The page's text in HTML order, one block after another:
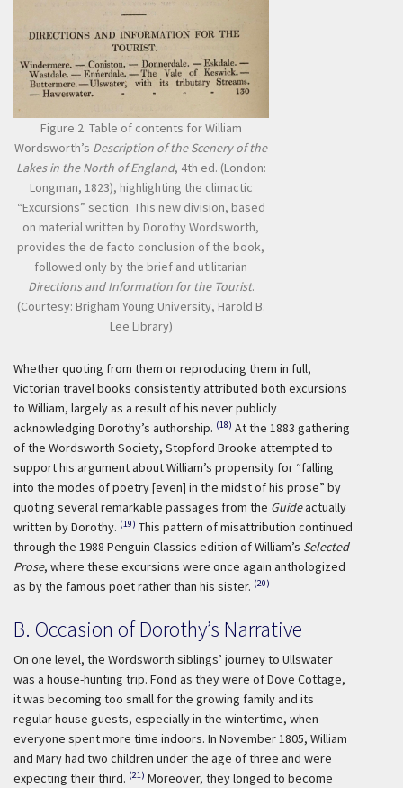
Figure 2. Table of contents for William
Wordsworth’s Description of the Scenery of the
Lakes in the North of England, 4th ed. (London:
Longman, 1823), highlighting the climactic
“Excursions” section. This new division, based
on material written by Dorothy Wordsworth,
provides the de facto conclusion of the book,
followed only by the brief and utilitarian
Directions and Information for the Tourist.
(Courtesy: Brigham Young University, Harold B.
Lee Library)
Whether quoting from them or reproducing them in full,
Victorian travel books consistently attributed both excursions
to William, largely as a result of his never publicly
acknowledging Dorothy’s authorship. (18) At the 1883 gathering
of the Wordsworth Society, Stopford Brooke attempted to
support his argument about William’s propensity for “falling
into the modes of poetry [even] in the midst of his prose” by
quoting several remarkable passages from the Guideactually
written by Dorothy. (19) This pattern of misattribution continued
through the 1988 Penguin Classics edition of William’s Selected
Prose, where these excursions were once again anthologized
as by the famous poet rather than his sister. (20)
B. Occasion of Dorothy’s Narrative
On one level, the Wordsworth siblings’ journey to Ullswater
was a house-hunting trip. Fond as they were of Dove Cottage,
it was becoming too small for the growing family and its
regular house guests, especially in the wintertime, when
everyone spent more time indoors. In November 1805, William
and Mary had two children under the age of three and were
expecting their third. (21) Moreover, they longed to become